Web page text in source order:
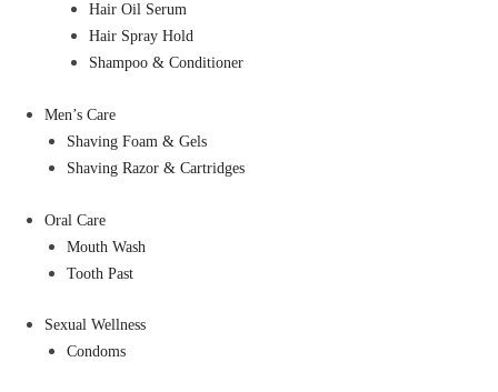
Hair Oil Serum
Hair Spray Hold
Shampoo & Conditioner
Men’s Care
Shaving Foam & Gels
Shaving Razor & Cartridges
Oral Care
Mouth Wash
Tooth Past
Sexual Wellness
Condoms